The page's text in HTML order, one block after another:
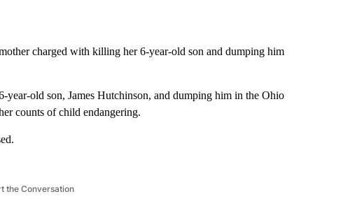
charged with killing her 6-year-old son and dumping him
old son, James Hutchinson, and dumping him in the Ohio
counts of child endangering.
the Conversation